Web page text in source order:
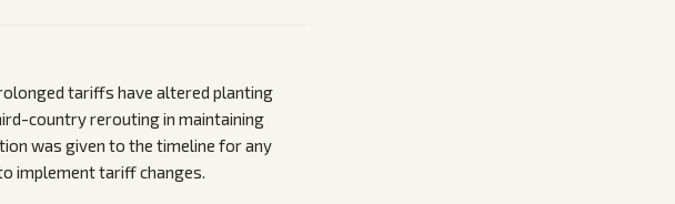
tariffs have altered planting
country rerouting in maintaining
was given to the timeline for any
implement tariff changes.